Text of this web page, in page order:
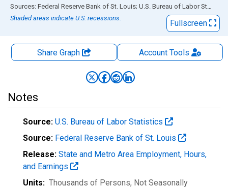
End of interactive chart.
Sources: Federal Reserve Bank of St. Louis; U.S. Bureau of Labor Statistics
Shaded areas indicate U.S. recessions.
Fullscreen
Share Graph AccountTools
Notes
Source: U.S. Bureau of Labor Statistics
Source: Federal Reserve Bank of St. Louis
Release: State and Metro Area Employment, Hours,
and Earnings
Units: Thousands of Persons, Not Seasonally